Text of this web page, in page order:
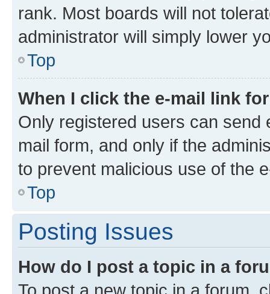
rank. Most boards will not
administrator will simply lower
Top
When I click the e-mail link
Only registered users can send
mail form, and only if the
to prevent malicious use of the
Top
Posting Issues
How do I post a topic in a
To post a new topic in a forum,